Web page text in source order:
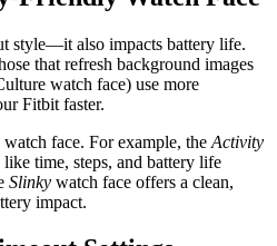
style—it also impacts battery life.
that refresh background images
watch face) use more
Fitbit faster.
face. For example, the Activity
time, steps, and battery life
Slinky watch face offers a clean,
impact.